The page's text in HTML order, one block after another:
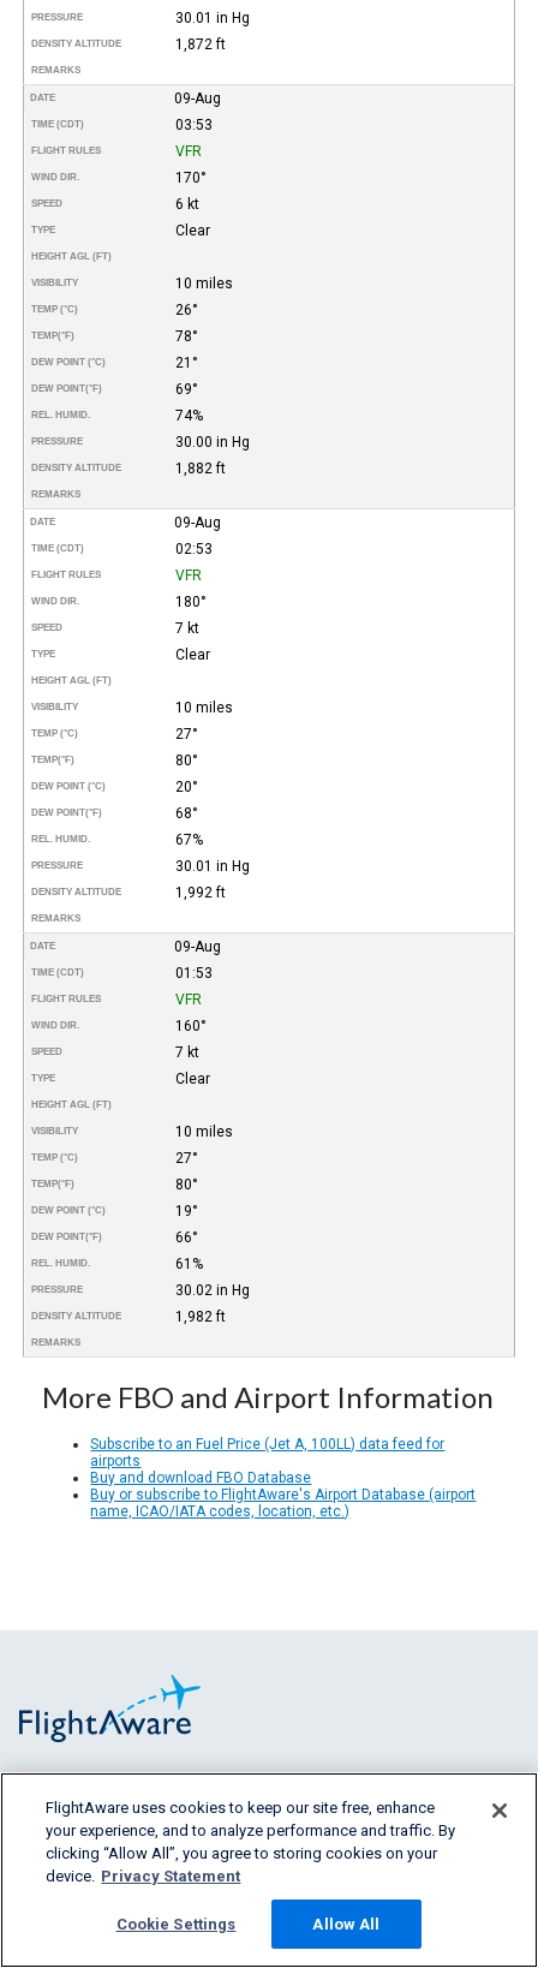
PRESSURE 30.01 in Hg
DENSITY ALTITUDE 1,872 ft
REMARKS
DATE 09-Aug
TIME (CDT) 03:53
FLIGHT RULES VFR
WIND DIR. 170°
SPEED 6 kt
TYPE Clear
HEIGHT AGL (FT)
VISIBILITY 10 miles
TEMP (°C) 26°
TEMP(°F) 78°
DEW POINT (°C) 21°
DEW POINT(°F) 69°
REL. HUMID. 74%
PRESSURE 30.00 in Hg
DENSITY ALTITUDE 1,882 ft
REMARKS
DATE 09-Aug
TIME (CDT) 02:53
FLIGHT RULES VFR
WIND DIR. 180°
SPEED 7 kt
TYPE Clear
HEIGHT AGL (FT)
VISIBILITY 10 miles
TEMP (°C) 27°
TEMP(°F) 80°
DEW POINT (°C) 20°
DEW POINT(°F) 68°
REL. HUMID. 67%
PRESSURE 30.01 in Hg
DENSITY ALTITUDE 1,992 ft
REMARKS
DATE 09-Aug
TIME (CDT) 01:53
FLIGHT RULES VFR
WIND DIR. 160°
SPEED 7 kt
TYPE Clear
HEIGHT AGL (FT)
VISIBILITY 10 miles
TEMP (°C) 27°
TEMP(°F) 80°
DEW POINT (°C) 19°
DEW POINT(°F) 66°
REL. HUMID. 61%
PRESSURE 30.02 in Hg
DENSITY ALTITUDE 1,982 ft
REMARKS
More FBO and Airport Information
Subscribe to an Fuel Price (Jet A, 100LL) data feed for
airports
Buy and download FBO Database
Buy or subscribe to FlightAware's Airport Database (airport
name, ICAO/IATA codes, location, etc.)
FlightAware provides accurate real-time,
historical and predictive flight insights to all
segments of the aviation industry.
FlightAware uses cookies to keep our site free, enhance
your experience, and to analyze performance and traffic. By
clicking “Allow All”, you agree to storing cookies on your
device. Privacy Statement
Cookie Settings Allow All